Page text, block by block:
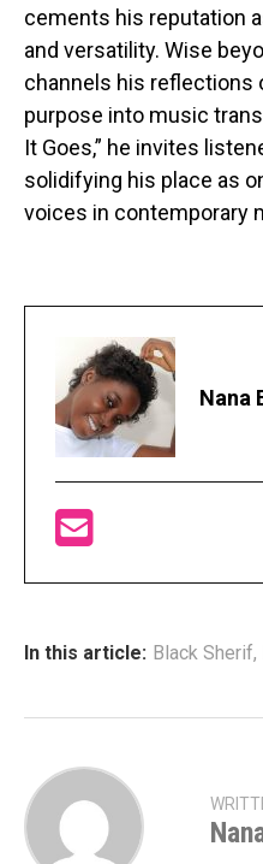
cements his reputation
and versatility. Wise
channels his reflections
purpose into music
It Goes,” he invites
solidifying his place as
voices in contemporary
Nana
In this article: Black Sherif,